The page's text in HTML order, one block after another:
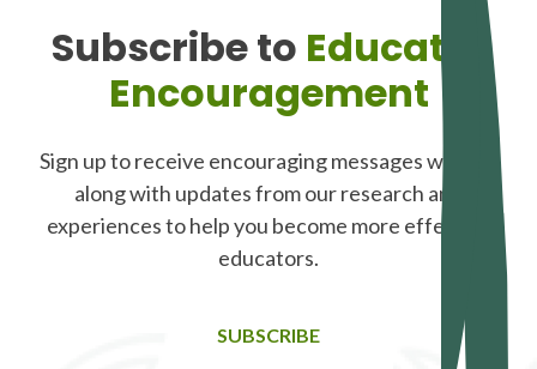
Subscribe to Educator
Encouragement
Sign up to receive encouraging messages weekly,
along with updates from our research and
experiences to help you become more effective
educators.
SUBSCRIBE